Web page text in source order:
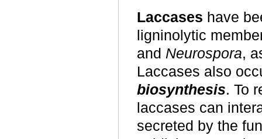
Laccases have
ligninolytic
and Neurospora,
Laccases also
biosynthesis. To
laccases can
secreted by the